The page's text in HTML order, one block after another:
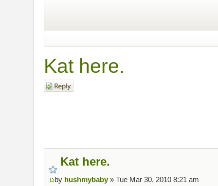
Kat here.
Post a reply
Kat here.
by hushmybaby» Tue Mar 30, 2010 8:21 am